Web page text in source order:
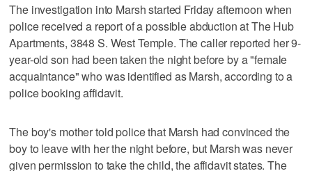
The investigation into Marsh started Friday afternoon when
police received a report of a possible abduction at The Hub
Apartments, 3848 S. West Temple. The caller reported her 9-
year-old son had been taken the night before by a "female
acquaintance" who was identified as Marsh, according to a
police booking affidavit.
The boy's mother told police that Marsh had convinced the
boy to leave with her the night before, but Marsh was never
given permission to take the child, the affidavit states. The